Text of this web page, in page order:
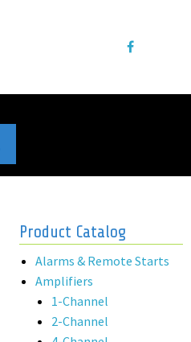
Product Catalog
Alarms & Remote Starts
Amplifiers
1-Channel
2-Channel